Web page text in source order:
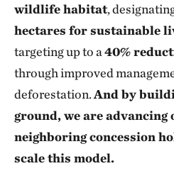
wildlife habitat,
hectares for sustainable
targeting up to a40%
through improved
deforestation.And by
ground, we are
neighboring concession
scale this model.